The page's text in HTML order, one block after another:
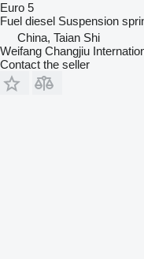
Euro 5
Fuel diesel Suspension
China, Taian Shi
Weifang Changjiu
Contact the seller